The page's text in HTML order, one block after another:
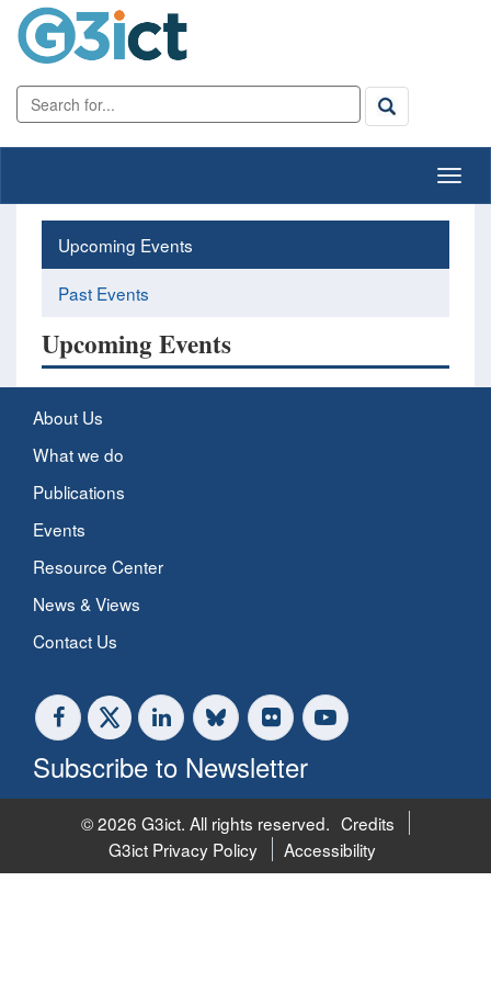
Upcoming Events
Past Events
Upcoming Events
About Us
What we do
Publications
Events
Resource Center
News & Views
Contact Us
Subscribe to Newsletter
© 2026 G3ict. All rights reserved. Credits
G3ict Privacy Policy
Accessibility